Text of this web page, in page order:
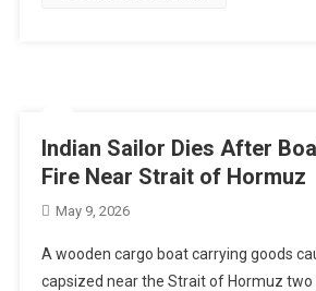
Indian Sailor Dies After
Fire Near Strait of Hormuz
May 9, 2026
A wooden cargo boat carrying goods
capsized near the Strait of Hormuz two